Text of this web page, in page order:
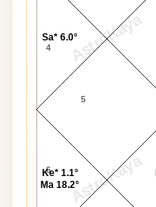
AstroKaya
AstroKaya
4
5
6
Sa* 6.0°
Ke* 1.1°
Ma 18.2°